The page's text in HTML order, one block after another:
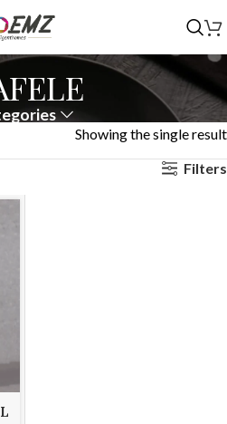
Showing the single result
Filters